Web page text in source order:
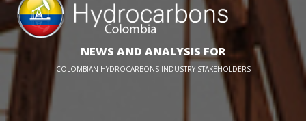
NEWS AND ANALYSIS FOR
COLOMBIAN HYDROCARBONS INDUSTRY STAKEHOLDERS